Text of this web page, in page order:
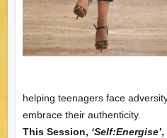
helping teenagers face
embrace their authenticity.
This Session, ‘Self:Energise’,